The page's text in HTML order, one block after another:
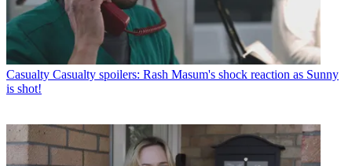
Casualty Casualty spoilers: Rash Masum's shock reaction as Sunny
is shot!